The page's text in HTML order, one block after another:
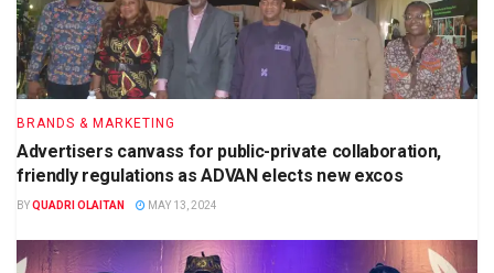
BRANDS & MARKETING
Advertisers canvass for public-private collaboration,
friendly regulations as ADVAN elects new excos
BYQUADRI OLAITAN MAY 13, 2024